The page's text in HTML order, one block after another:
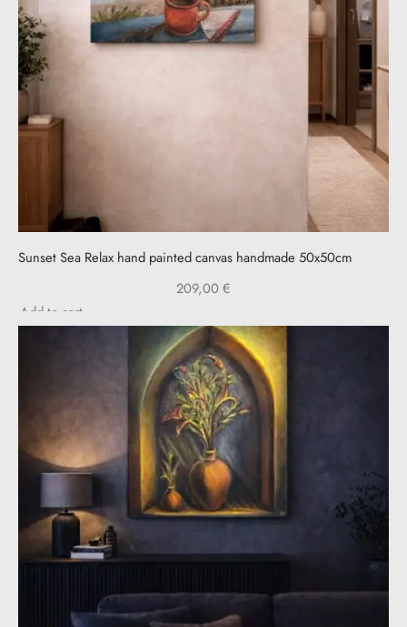
Sunset Sea Relax hand painted canvas handmade 50x50cm
209,00€
Add to cart